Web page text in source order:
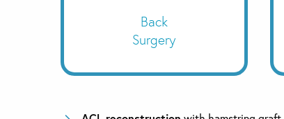
Back
Surgery